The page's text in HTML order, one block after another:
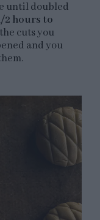
until doubled
2 hours to
cuts you
and you